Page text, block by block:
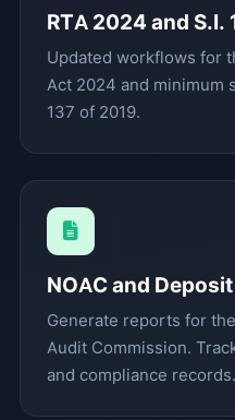
RTA 2024 and S.I.
Updated workflows for
Act 2024 and minimum
137 of 2019.
NOAC and
Generate reports for
Audit Commission.
and compliance records.